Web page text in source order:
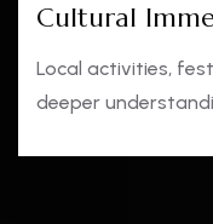
Cultural
Local activities,
deeper